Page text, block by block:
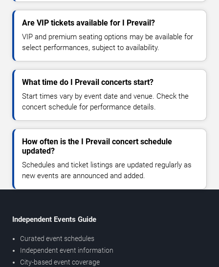
Are VIP tickets available for I Prevail?
VIP and premium seating options may be available for
select performances, subject to availability.
What time do I Prevail concerts start?
Start times vary by event date and venue. Check the
concert schedule for performance details.
How often is the I Prevail concert schedule
updated?
Schedules and ticket listings are updated regularly as
new events are announced and added.
Independent Events Guide
Curated event schedules
Independent event information
City-based event coverage